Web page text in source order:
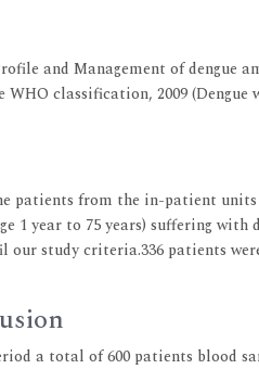
and Management of dengue
WHO classification, 2009
patients from the in-patient
1 year to 75 years) suffering with
study criteria.336 patients
a total of 600 patients blood